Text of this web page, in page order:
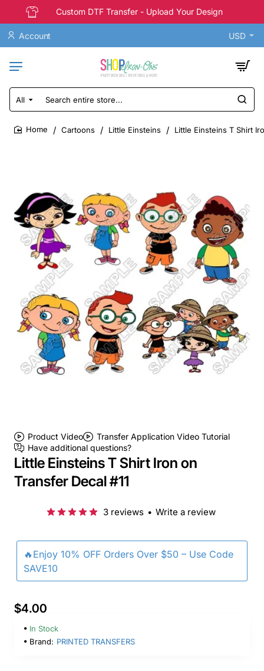
Custom DTF Transfer - Upload Your Design
Account USD
All
Search
entire
store...
Cartoons Little Einsteins Little Einsteins T Shirt
Product Video
Transfer Application Video Tutorial
Have additional questions?
Little Einsteins T Shirt Iron on
Transfer Decal #11
🔥Enjoy 10% OFF Orders Over $50 – Use Code
SAVE10
3 reviews • Write a review
$4.00
In Stock
Brand: PRINTED TRANSFERS